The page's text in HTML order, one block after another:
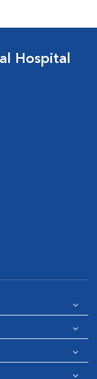
Hospital